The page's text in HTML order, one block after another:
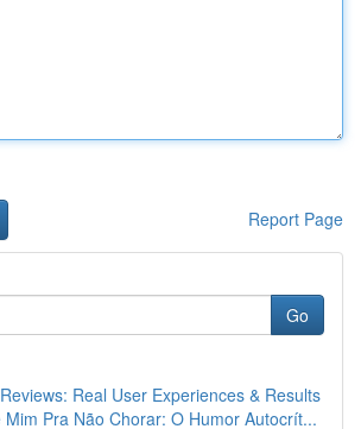
Report Page
Go
Real User Experiences & Results
Mim Pra Não Chorar: O Humor Autocrít...